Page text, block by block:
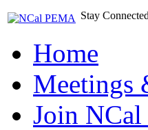
Stay
Home
Meetings
Join